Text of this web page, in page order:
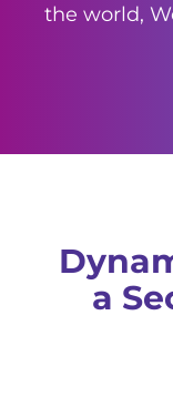
the world,
a